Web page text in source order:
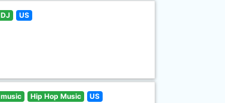
DJ US
music Hip Hop Music US